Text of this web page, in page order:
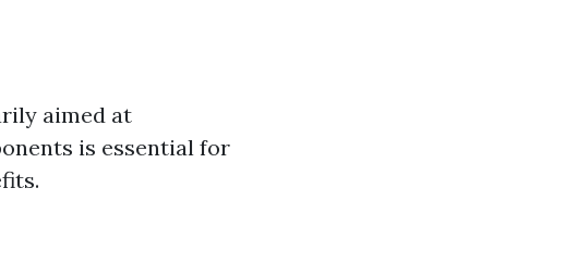
aimed at
is essential for